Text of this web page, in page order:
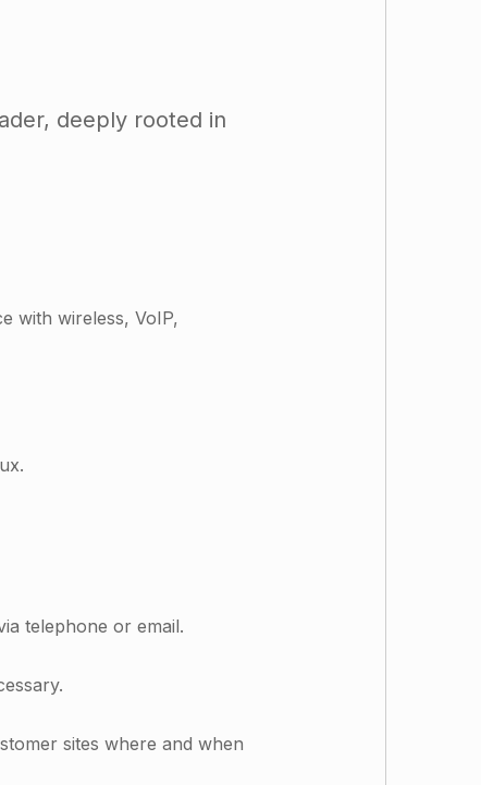
deeply rooted in
with wireless, VoIP,
telephone or email.
sites where and when